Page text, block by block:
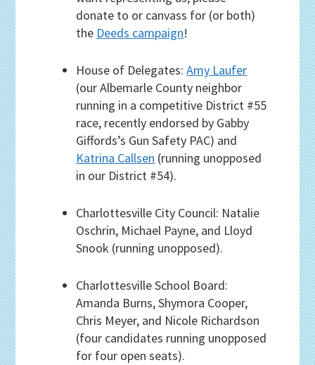
donate to or canvass for (or both)
the Deeds campaign!
House of Delegates:Amy Laufer
(our Albemarle County neighbor
running in a competitive District #55
race, recently endorsed by Gabby
Giffords’s Gun Safety PAC) and
Katrina Callsen (running unopposed
in our District #54).
Charlottesville City Council: Natalie
Oschrin, Michael Payne, and Lloyd
Snook (running unopposed).
Charlottesville School Board:
Amanda Burns, Shymora Cooper,
Chris Meyer, and Nicole Richardson
(four candidates running unopposed
for four open seats).